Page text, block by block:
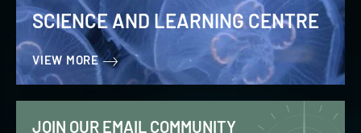
SCIENCE AND LEARNING CENTRE
VIEW MORE
JOIN OUR EMAIL COMMUNITY